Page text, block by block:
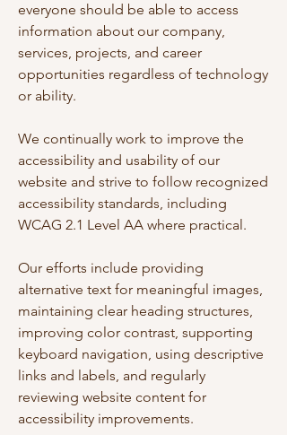
everyone should be able to access
information about our company,
services, projects, and career
opportunities regardless of technology
or ability.
We continually work to improve the
accessibility and usability of our
website and strive to follow recognized
accessibility standards, including
WCAG 2.1 Level AA where practical.
Our efforts include providing
alternative text for meaningful images,
maintaining clear heading structures,
improving color contrast, supporting
keyboard navigation, using descriptive
links and labels, and regularly
reviewing website content for
accessibility improvements.